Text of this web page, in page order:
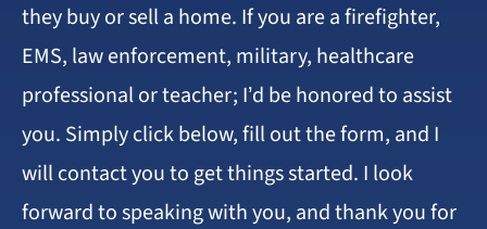
they buy or sell a home. If you are a firefighter,
EMS, law enforcement, military, healthcare
professional or teacher; I’d be honored to assist
you. Simply click below, fill out the form, and I
will contact you to get things started. I look
forward to speaking with you, and thank you for